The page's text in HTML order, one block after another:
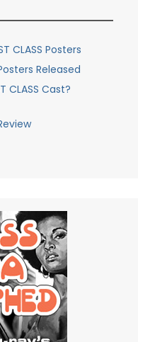
CLASS Posters
Released
CLASS Cast?